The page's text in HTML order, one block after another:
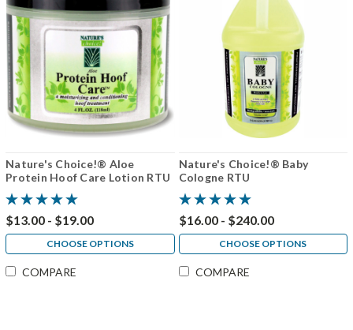
Nature's Choice!® Aloe
Protein Hoof Care Lotion RTU
$13.00 - $19.00
CHOOSE OPTIONS
COMPARE
Nature's Choice!® Baby
Cologne RTU
$16.00 - $240.00
CHOOSE OPTIONS
COMPARE